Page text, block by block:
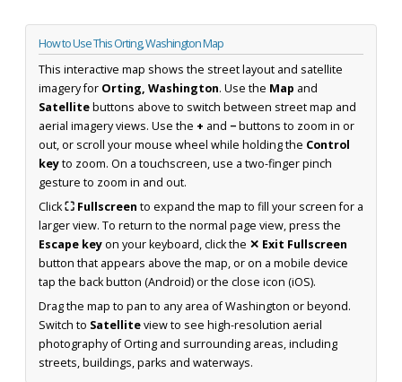
How to Use This Orting, Washington Map
This interactive map shows the street layout and satellite
imagery for Orting, Washington. Use the Map and
Satellitebuttons above to switch between street map and
aerial imagery views. Use the + and −buttons to zoom in or
out, or scroll your mouse wheel while holding the Control
keyto zoom. On a touchscreen, use a two-finger pinch
gesture to zoom in and out.
Click⛶ Fullscreen to expand the map to fill your screen for a
larger view. To return to the normal page view, press the
Escape keyon your keyboard, click the ✕ Exit Fullscreen
button that appears above the map, or on a mobile device
tap the back button (Android) or the close icon (iOS).
Drag the map to pan to any area of Washington or beyond.
Switch to Satelliteview to see high-resolution aerial
photography of Orting and surrounding areas, including
streets, buildings, parks and waterways.